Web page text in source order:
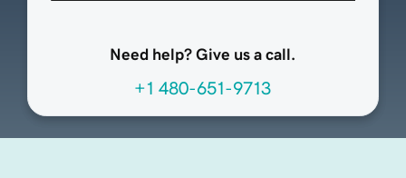
Need help? Give us a call.
+1 480-651-9713